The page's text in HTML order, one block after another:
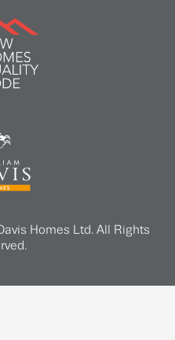
Homes Ltd. All Rights